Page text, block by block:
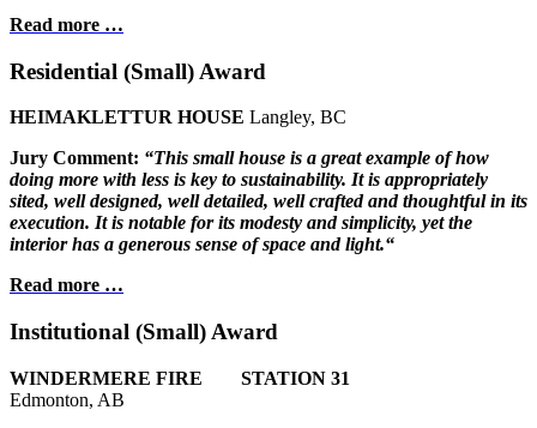
Read more …
Residential (Small) Award
HEIMAKLETTUR HOUSE Langley, BC
Jury Comment: “This small house is a great example of how
doing more with less is key to sustainability. It is appropriately
sited, well designed, well detailed, well crafted and thoughtful in its
execution. It is notable for its modesty and simplicity, yet the
interior has a generous sense of space and light.“
Read more …
Institutional (Small) Award
WINDERMERE FIRE STATION 31
Edmonton, AB